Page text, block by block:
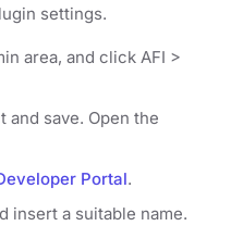
settings.
area, and click AFI >
and save. Open the
Portal.
insert a suitable name.